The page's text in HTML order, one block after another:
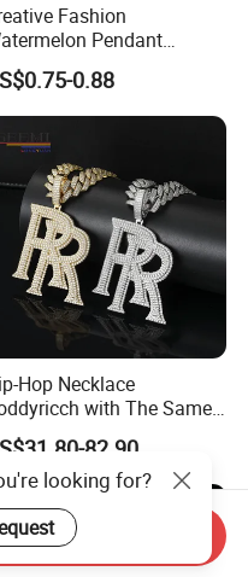
Fashion
Pendant
0.88
Hop Necklace
with The Same
R Rolls-Royce Logo
Pendant Necklace
82.90
looking for?